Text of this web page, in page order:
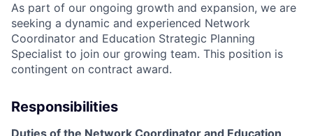
As part of our ongoing growth and expansion, we are
seeking a dynamic and experienced Network
Coordinator and Education Strategic Planning
Specialist to join our growing team. This position is
contingent on contract award.
Responsibilities